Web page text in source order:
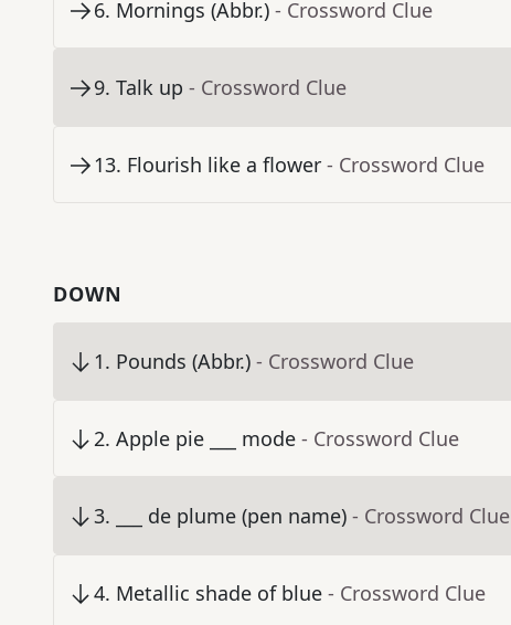
6. Mornings (Abbr.) - Crossword Clue
9. Talk up - Crossword Clue
13. Flourish like a flower - Crossword Clue
DOWN
1. Pounds (Abbr.) - Crossword Clue
2. Apple pie ___ mode - Crossword Clue
3. ___ de plume (pen name) - Crossword Clue
4. Metallic shade of blue - Crossword Clue